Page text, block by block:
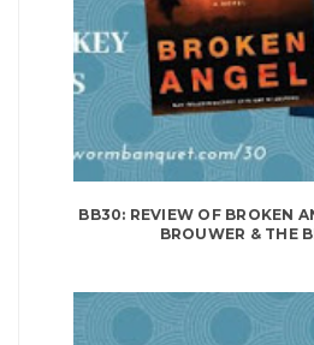
BB30: REVIEW OF BROKEN
BROUWER & THE